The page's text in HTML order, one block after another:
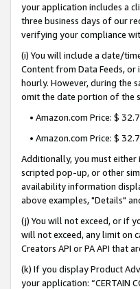
your application includes a
three business days of our
verifying your compliance
(i) You will include a date/
Content from Data Feeds,
hourly. However, during the
omit the date portion of the
• Amazon.com Price: $
• Amazon.com Price: $
Additionally, you must
scripted pop-up, or other
availability information
above examples, "Details"
(j) You will not exceed, or if
will not exceed, any limit on
Creators API or PA API that
(k) If you display Product
your application: “CERTAIN